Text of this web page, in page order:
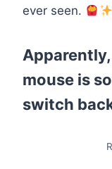
ever seen.
mouse is
switch